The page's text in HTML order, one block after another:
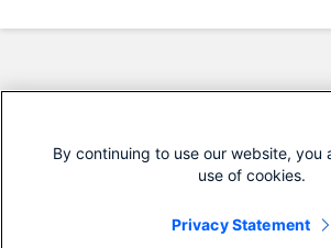
By continuing to use our website, you
use of cookies.
Privacy Statement